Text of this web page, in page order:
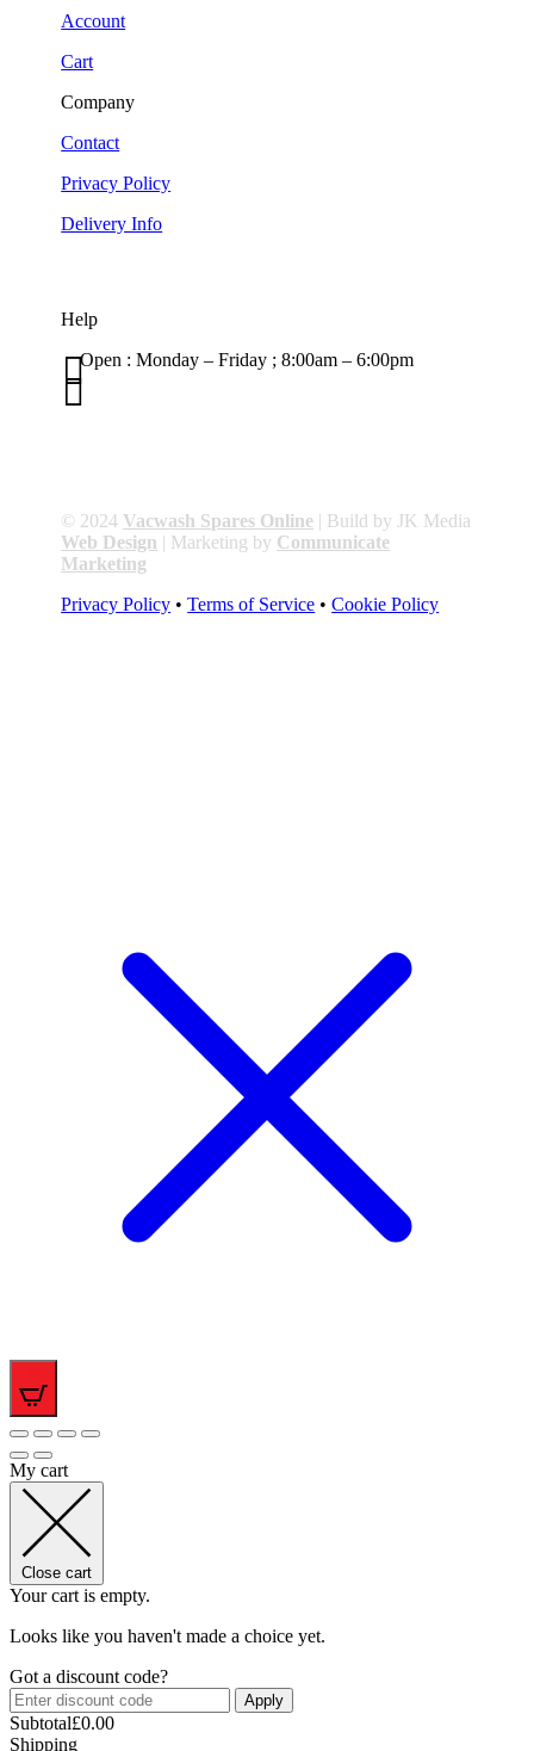
Account
Cart
Company
Contact
Privacy Policy
Delivery Info
Help
Open : Monday – Friday ; 8:00am – 6:00pm


© 2024 Vacwash Spares Online | Build by JK Media
Web Design | Marketing by Communicate
Marketing
Privacy Policy •Terms of Service • Cookie Policy
My cart
Close cart
Your cart is empty.
Looks like you haven't made a choice yet.
Got a discount code?
Apply
Subtotal£0.00
Shipping